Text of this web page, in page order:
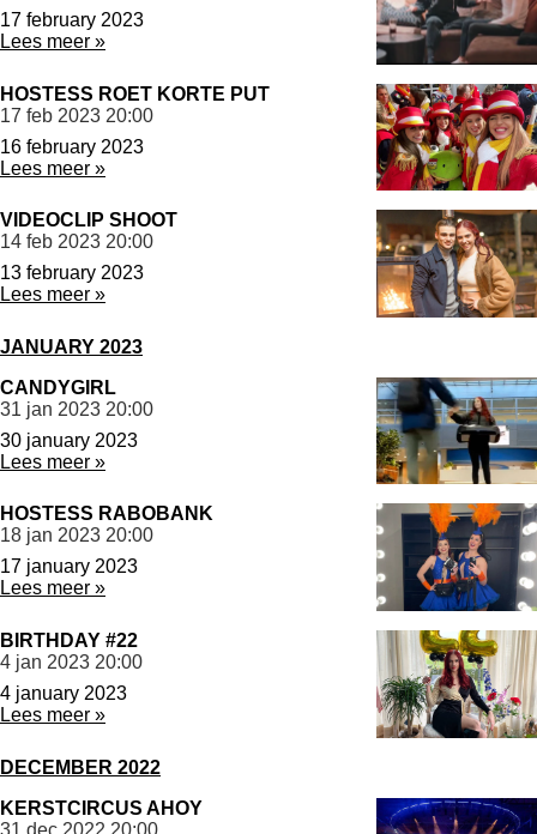
17 february 2023
Lees meer »
HOSTESS ROET KORTE PUT
17 feb 2023 20:00
16 february 2023
Lees meer »
VIDEOCLIP SHOOT
14 feb 2023 20:00
13 february 2023
Lees meer »
JANUARY 2023
CANDYGIRL
31 jan 2023 20:00
30 january 2023
Lees meer »
HOSTESS RABOBANK
18 jan 2023 20:00
17 january 2023
Lees meer »
BIRTHDAY #22
4 jan 2023 20:00
4 january 2023
Lees meer »
DECEMBER 2022
KERSTCIRCUS AHOY
31 dec 2022 20:00